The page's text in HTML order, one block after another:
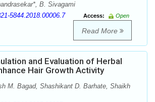
B. Sivagami
5844.2018.00006.7 Access:
Open
Read More
and Evaluation of Herbal
Hair Growth Activity
M. Bagad, Shashikant D. Barhate, Shaikh